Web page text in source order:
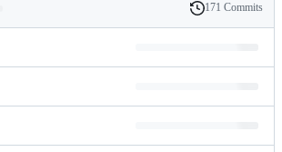
History
171 Commits